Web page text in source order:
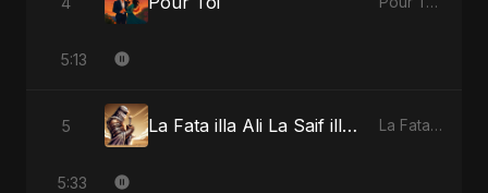
5:13
5 La Fata illa Ali La Saif illa Zulfiqar La Fata illa Ali La Saif illa Zulfiqar - Single
5:33